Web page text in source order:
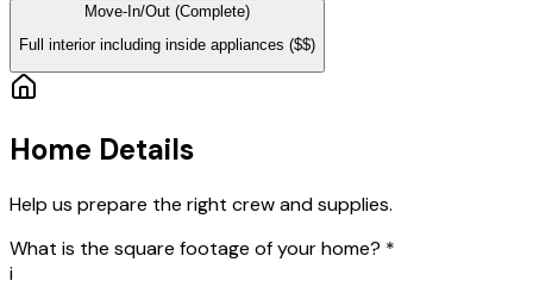
Move-In/Out (Complete)
Full interior including inside appliances ($$)
Home Details
Help us prepare the right crew and supplies.
What is the square footage of your home? *
i